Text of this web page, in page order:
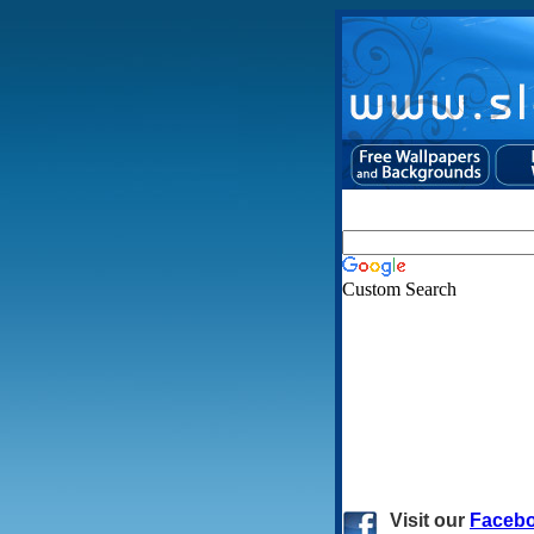
Custom Search
Visit our